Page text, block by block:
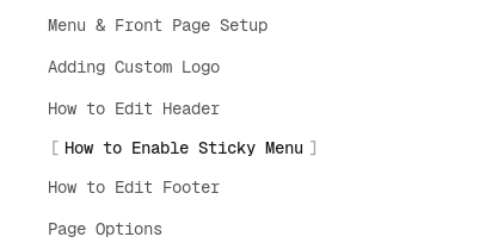
Menu & Front Page Setup
Adding Custom Logo
How to Edit Header
How to Enable Sticky Menu
How to Edit Footer
Page Options